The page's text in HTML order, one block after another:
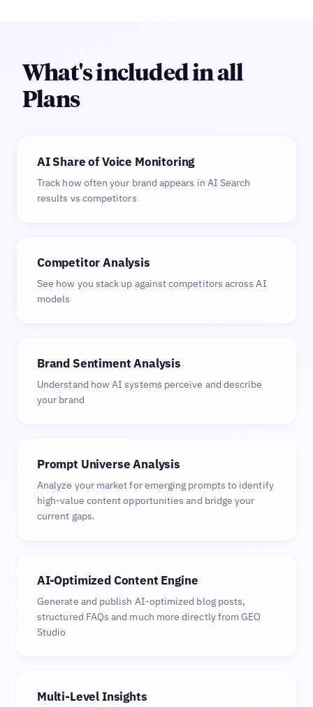
What's included in all
Plans
AI Share of Voice Monitoring
Track how often your brand appears in AI Search
results vs competitors
Competitor Analysis
See how you stack up against competitors across AI
models
Brand Sentiment Analysis
Understand how AI systems perceive and describe
your brand
Prompt Universe Analysis
Analyze your market for emerging prompts to identify
high-value content opportunities and bridge your
current gaps.
AI-Optimized Content Engine
Generate and publish AI-optimized blog posts,
structured FAQs and much more directly from GEO
Studio
Multi-Level Insights